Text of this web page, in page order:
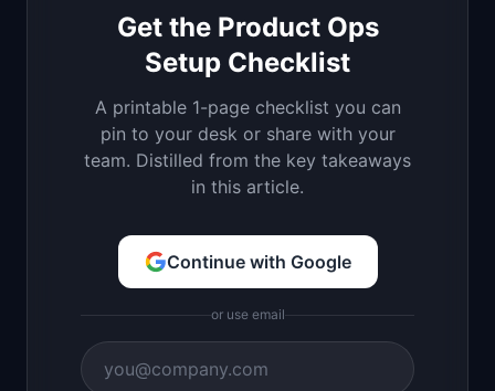
Get the Product Ops
Setup Checklist
A printable 1-page checklist you can
pin to your desk or share with your
team. Distilled from the key takeaways
in this article.
Continue with Google
or use email